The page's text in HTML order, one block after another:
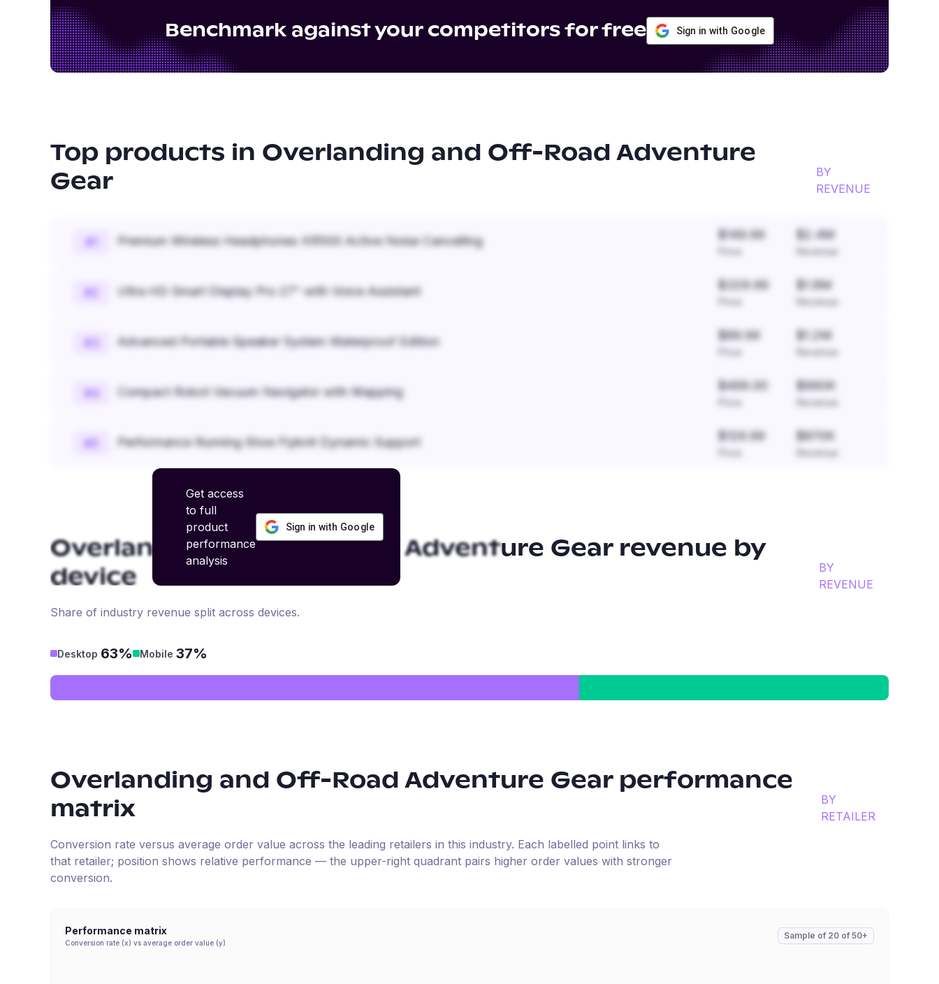
Benchmark against your competitors for free Sign in with Google
Top products in Overlanding and Off-Road Adventure
Gear
BY
REVENUE
# Premium Wireless Headphones XR500 Active Noise Cancelling $149.99 $2.4M
Revenue
#2 Ultra HD Smart Display Pro 27" with Voice Assistant $329.99 $1.8M
Revenue
#3 Advanced Portable Speaker System Waterproof Edition $89.99 $1.2M
Revenue
#4 Compact Robot Vacuum Navigator with Mapping $499.00 $960K
Revenue
#5 Performance Running Shoe Flyknit Dynamic Support $129.99 $870K
Revenue
Get access
to full
product
performance
analysis
Sign in with Google
Overlanding and Off-Road Adventure Gearrevenue by
device
BY
REVENUE
Share of industry revenue split across devices.
Desktop 63% Mobile 37%
Overlanding and Off-Road Adventure Gearperformance
matrix
BY
RETAILER
Conversion rate versus average order value across the leading retailers in this industry. Each labelled point links to
that retailer; position shows relative performance — the upper-right quadrant pairs higher order values with stronger
conversion.
Performance matrix
Conversion rate (x) vs average order value (y)
Sample of 20 of 50+